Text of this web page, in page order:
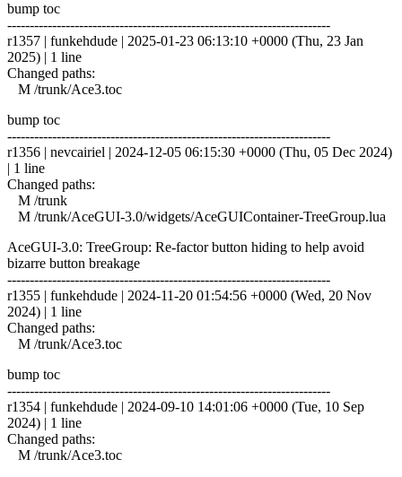
bump toc
------------------------------------------------------------------------
r1357 | funkehdude | 2025-01-23 06:13:10 +0000 (Thu, 23 Jan
2025) | 1 line
Changed paths:
M /trunk/Ace3.toc
bump toc
------------------------------------------------------------------------
r1356 | nevcairiel | 2024-12-05 06:15:30 +0000 (Thu, 05 Dec 2024)
| 1 line
Changed paths:
M /trunk
M /trunk/AceGUI-3.0/widgets/AceGUIContainer-TreeGroup.lua
AceGUI-3.0: TreeGroup: Re-factor button hiding to help avoid
bizarre button breakage
------------------------------------------------------------------------
r1355 | funkehdude | 2024-11-20 01:54:56 +0000 (Wed, 20 Nov
2024) | 1 line
Changed paths:
M /trunk/Ace3.toc
bump toc
------------------------------------------------------------------------
r1354 | funkehdude | 2024-09-10 14:01:06 +0000 (Tue, 10 Sep
2024) | 1 line
Changed paths:
M /trunk/Ace3.toc